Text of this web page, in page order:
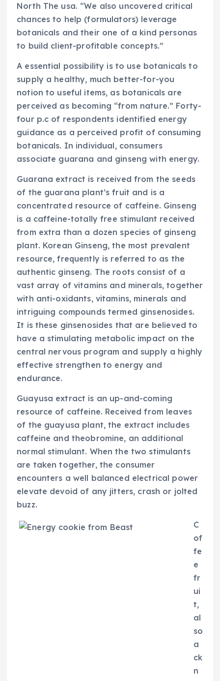
North The usa. “We also uncovered critical
chances to help (formulators) leverage
botanicals and their one of a kind personas
to build client-profitable concepts.”
A essential possibility is to use botanicals to
supply a healthy, much better-for-you
notion to useful items, as botanicals are
perceived as becoming “from nature.” Forty-
four p.c of respondents identified energy
guidance as a perceived profit of consuming
botanicals. In individual, consumers
associate guarana and ginseng with energy.
Guarana extract is received from the seeds
of the guarana plant’s fruit and is a
concentrated resource of caffeine. Ginseng
is a caffeine-totally free stimulant received
from extra than a dozen species of ginseng
plant. Korean Ginseng, the most prevalent
resource, frequently is referred to as the
authentic ginseng. The roots consist of a
vast array of vitamins and minerals, together
with anti-oxidants, vitamins, minerals and
intriguing compounds termed ginsenosides.
It is these ginsenosides that are believed to
have a stimulating metabolic impact on the
central nervous program and supply a highly
effective strengthen to energy and
endurance.
Guayusa extract is an up-and-coming
resource of caffeine. Received from leaves
of the guayusa plant, the extract includes
caffeine and theobromine, an additional
normal stimulant. When the two stimulants
are taken together, the consumer
encounters a well balanced electrical power
elevate devoid of any jitters, crash or jolted
buzz.
C
of
fe
e
fr
ui
t,
al
so
a
ck
n